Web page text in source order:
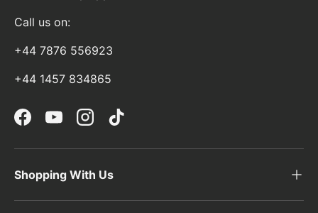
Call us on:
+44 7876 556923
+44 1457 834865
FacebookYouTubeInstagramTikTok
Shopping With Us